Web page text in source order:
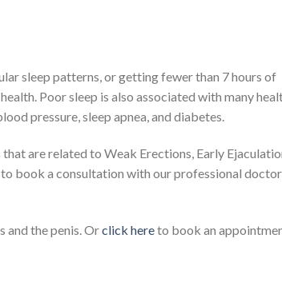
sleep patterns, or getting fewer than 7 hours of
Poor sleep is also associated with many
pressure, sleep apnea, and diabetes.
are related to Weak Erections, Early
book a consultation with our professional
and the penis. Orclick hereto book an